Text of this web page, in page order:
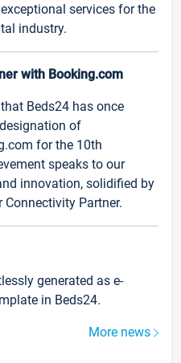
services for the
industry.
with Booking.com
Beds24 has once
of
for the 10th
speaks to our
innovation, solidified by
Partner.
generated as e-
in Beds24.
More news